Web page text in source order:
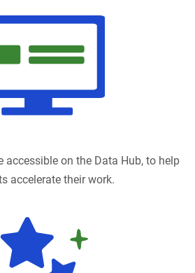
accessible on the Data Hub, to help
accelerate their work.